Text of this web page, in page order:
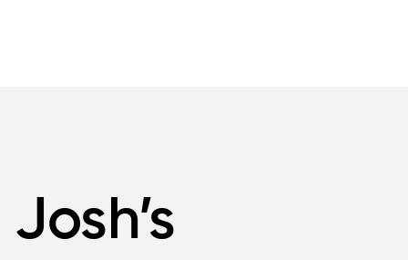
Josh’s